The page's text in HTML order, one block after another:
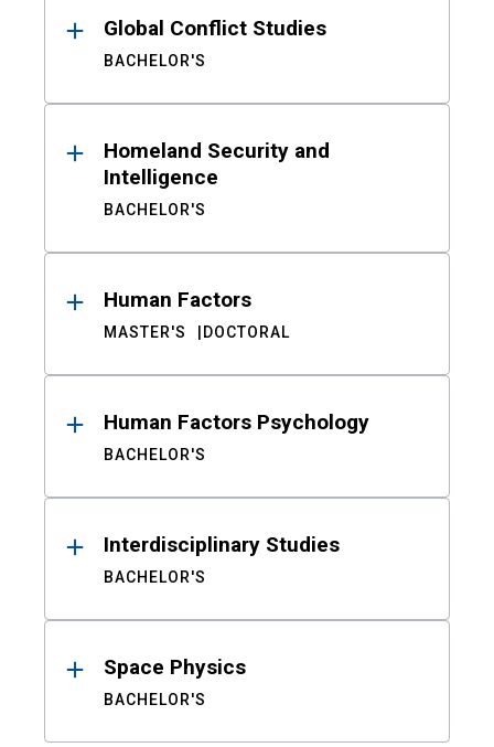
Global Conflict Studies
BACHELOR'S
Homeland Security and
Intelligence
BACHELOR'S
Human Factors
MASTER'S DOCTORAL
Human Factors Psychology
BACHELOR'S
Interdisciplinary Studies
BACHELOR'S
Space Physics
BACHELOR'S